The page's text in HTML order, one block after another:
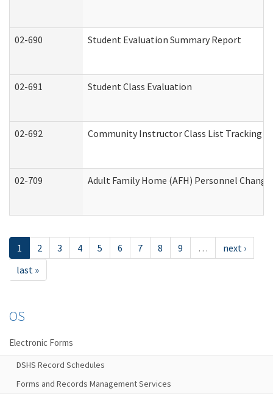
02-690 Student Evaluation Summary Report
02-691 Student Class Evaluation
02-692 Community Instructor Class List Tracking
02-709 Adult Family Home (AFH) Personnel
1 2 3 4 5 6 7 8 9 …
next ›
last »
OS
Electronic Forms
DSHS Record Schedules
Forms and Records Management Services